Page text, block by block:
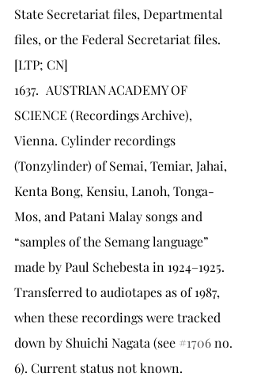
State Secretariat files, Departmental
files, or the Federal Secretariat files.
[LTP; CN]
1637.	AUSTRIAN ACADEMY OF
SCIENCE (Recordings Archive),
Vienna. Cylinder recordings
(Tonzylinder) of Semai, Temiar, Jahai,
Kenta Bong, Kensiu, Lanoh, Tonga-
Mos, and Patani Malay songs and
“samples of the Semang language”
made by Paul Schebesta in 1924–1925.
Transferred to audiotapes as of 1987,
when these recordings were tracked
down by Shuichi Nagata (see #1706 no.
6). Current status not known.